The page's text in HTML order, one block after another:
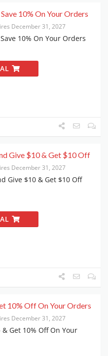
10% On Your Orders
December 31, 2027
10% On Your Orders
Give $10 & Get $10 Off
December 31, 2027
Give $10 & Get $10 Off
10% Off On Your Orders
December 31, 2027
& Get 10% Off On Your